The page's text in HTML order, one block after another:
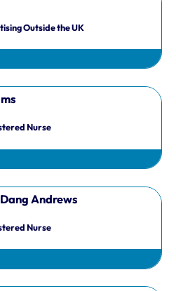
Outside the UK
Nurse
Andrews
Nurse